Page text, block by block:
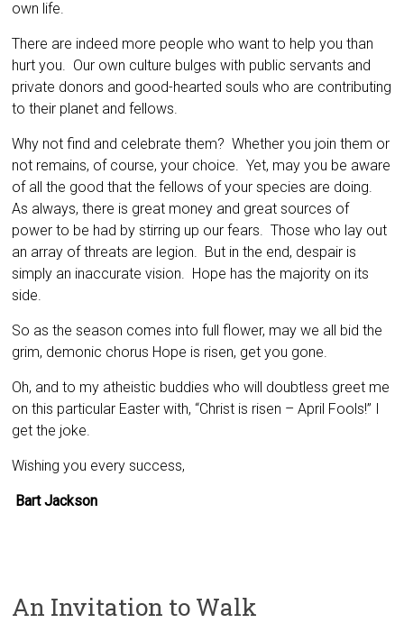
own life.
There are indeed more people who want to help you than
hurt you. Our own culture bulges with public servants and
private donors and good-hearted souls who are contributing
to their planet and fellows.
Why not find and celebrate them? Whether you join them or
not remains, of course, your choice. Yet, may you be aware
of all the good that the fellows of your species are doing.
As always, there is great money and great sources of
power to be had by stirring up our fears. Those who lay out
an array of threats are legion. But in the end, despair is
simply an inaccurate vision. Hope has the majority on its
side.
So as the season comes into full flower, may we all bid the
grim, demonic chorus Hope is risen, get you gone.
Oh, and to my atheistic buddies who will doubtless greet me
on this particular Easter with, “Christ is risen – April Fools!” I
get the joke.
Wishing you every success,
Bart Jackson
An Invitation to Walk